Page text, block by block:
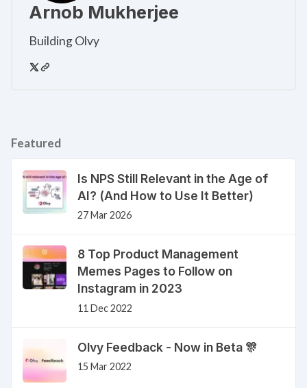
Arnob Mukherjee
Building Olvy
Featured
Is NPS Still Relevant in the Age of
AI? (And How to Use It Better)
27 Mar 2026
8 Top Product Management
Memes Pages to Follow on
Instagram in 2023
11 Dec 2022
Olvy Feedback - Now in Beta 🎊
15 Mar 2022